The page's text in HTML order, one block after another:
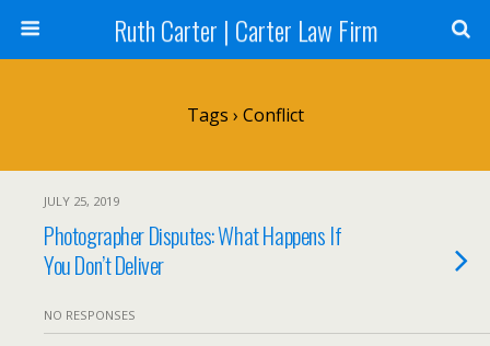
Ruth Carter | Carter Law Firm
Tags › Conflict
JULY 25, 2019
Photographer Disputes: What Happens If
You Don’t Deliver
NO RESPONSES